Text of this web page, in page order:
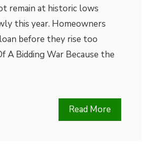
remain at historic lows
this year. Homeowners
before they rise too
A Bidding War Because the
Read More